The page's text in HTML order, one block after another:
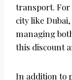
transport. For
city like
managing
this discount
In addition to